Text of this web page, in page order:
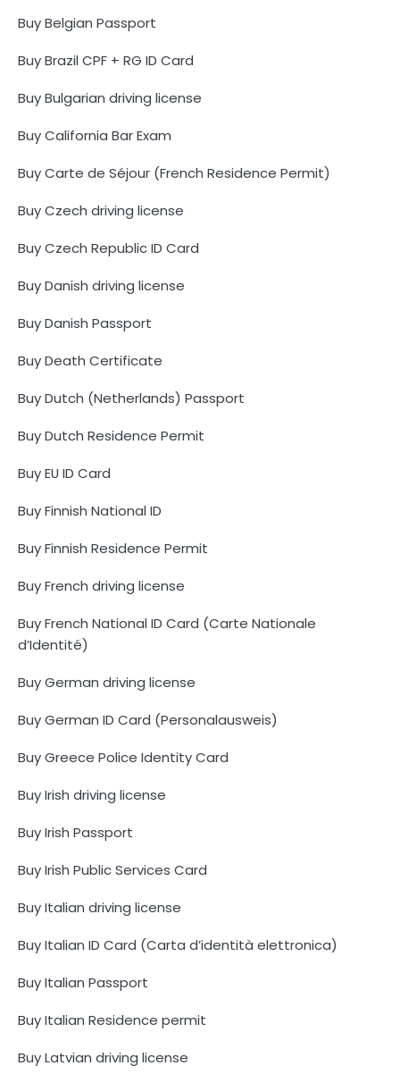
Buy Belgian Passport
Buy Brazil CPF + RG ID Card
Buy Bulgarian driving license
Buy California Bar Exam
Buy Carte de Séjour (French Residence Permit)
Buy Czech driving license
Buy Czech Republic ID Card
Buy Danish driving license
Buy Danish Passport
Buy Death Certificate
Buy Dutch (Netherlands) Passport
Buy Dutch Residence Permit
Buy EU ID Card
Buy Finnish National ID
Buy Finnish Residence Permit
Buy French driving license
Buy French National ID Card (Carte Nationale
d’Identité)
Buy German driving license
Buy German ID Card (Personalausweis)
Buy Greece Police Identity Card
Buy Irish driving license
Buy Irish Passport
Buy Irish Public Services Card
Buy Italian driving license
Buy Italian ID Card (Carta d’identità elettronica)
Buy Italian Passport
Buy Italian Residence permit
Buy Latvian driving license